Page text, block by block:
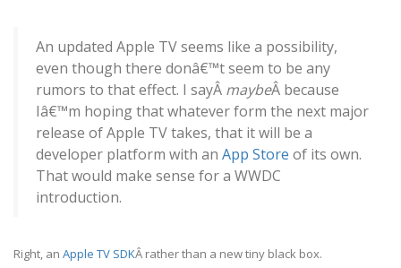
An updated Apple TV seems like a possibility,
even though there donâ€™t seem to be any
rumors to that effect. I sayÂ maybeÂ because
Iâ€™m hoping that whatever form the next major
release of Apple TV takes, that it will be a
developer platform with an App Store of its own.
That would make sense for a WWDC
introduction.
Right, an Apple TV SDKÂ rather than a new tiny black box.